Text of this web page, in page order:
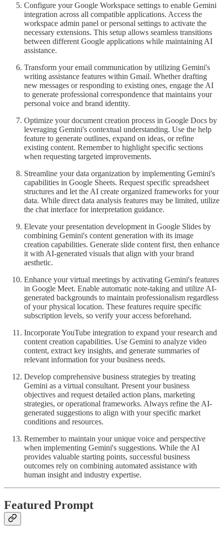
Configure your Google Workspace settings to enable Gemini
integration across all compatible applications. Access the
workspace admin panel or personal settings to activate the
necessary extensions. This setup allows seamless transitions
between different Google applications while maintaining AI
assistance.
Transform your email communication by utilizing Gemini's
writing assistance features within Gmail. Whether drafting
new messages or responding to existing ones, engage the AI
to generate professional correspondence that maintains your
personal voice and brand identity.
Optimize your document creation process in Google Docs by
leveraging Gemini's contextual understanding. Use the help
feature to generate outlines, expand on ideas, or refine
existing content. Remember to highlight specific sections
when requesting targeted improvements.
Streamline your data organization by implementing Gemini's
capabilities in Google Sheets. Request specific spreadsheet
structures and let the AI create organized frameworks for your
data. While direct data analysis features may be limited, utilize
the chat interface for interpretation guidance.
Elevate your presentation development in Google Slides by
combining Gemini's content generation with its image
creation capabilities. Generate slide content first, then enhance
it with AI-generated visuals that align with your brand
aesthetic.
Enhance your virtual meetings by activating Gemini's features
in Google Meet. Enable automatic note-taking and utilize AI-
generated backgrounds to maintain professionalism regardless
of your physical location. These features require specific
subscription levels, so verify your access beforehand.
Incorporate YouTube integration to expand your research and
content creation capabilities. Use Gemini to analyze video
content, extract key insights, and generate summaries of
relevant information for your business needs.
Develop comprehensive business strategies by treating
Gemini as a virtual consultant. Present your business
objectives and request detailed action plans, marketing
strategies, or operational frameworks. Always refine the AI-
generated suggestions to align with your specific market
conditions and resources.
Remember to maintain your unique voice and perspective
when implementing Gemini's suggestions. While the AI
provides valuable starting points, successful business
outcomes rely on combining automated assistance with
human insight and industry expertise.
Featured Prompt